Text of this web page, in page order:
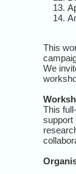
This
We
This
support